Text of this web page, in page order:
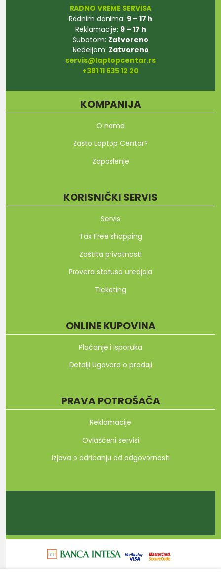
RADNO VREME SERVISA
Radnim danima: 9 – 17 h
Reklamacije: 9 – 17 h
Subotom: Zatvoreno
Nedeljom: Zatvoreno
servis@laptopcentar.rs
+381 11 635 12 20
KOMPANIJA
O nama
Zašto Laptop Centar?
Zaposlenje
KORISNIČKI SERVIS
Servis
Tax Free shopping
Zaštita privatnosti
Provera statusa uredjaja
Ticketing
ONLINE KUPOVINA
Plaćanje i isporuka
Detalji Ugovora o prodaji
PRAVA POTROŠAČA
Reklamacije
Ovlašćeni servisi
Izjava o odricanju od odgovornosti